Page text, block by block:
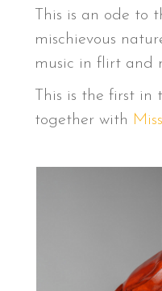
This is an ode to
mischievous
music in flirt and
This is the first in
together with